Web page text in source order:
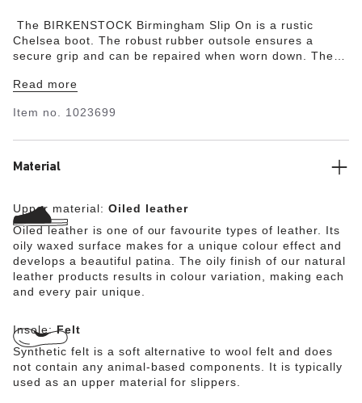
The BIRKENSTOCK Birmingham Slip On is a rustic
Chelsea boot. The robust rubber outsole ensures a
secure grip and can be repaired when worn down. The
shoe a perfect 24/7 all-rounder, especially on long and
walks or city trips. The classic is now available as a
of the footbed and is not visible. The upper is made from
Read more
Item no. 1023699
Material
Upper material: Oiled leather
Oiled leather is one of our favourite types of leather. Its
oily waxed surface makes for a unique colour effect and
develops a beautiful patina. The oily finish of our natural
leather products results in colour variation, making each
and every pair unique.
Insole:Felt
Synthetic felt is a soft alternative to wool felt and does
not contain any animal-based components. It is typically
used as an upper material for slippers.